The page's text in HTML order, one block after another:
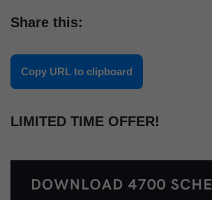
Share this:
Copy URL to clipboard
LIMITED TIME OFFER!